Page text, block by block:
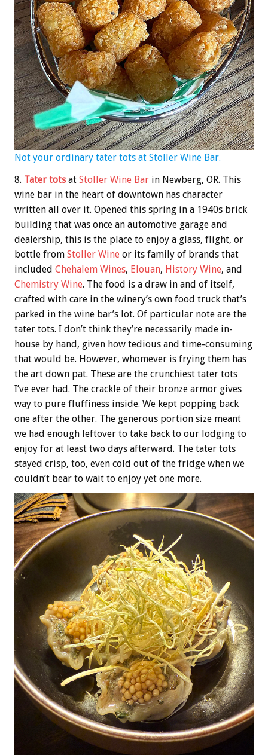
Not your ordinary tater tots at Stoller Wine Bar.
8. Tater totsat Stoller Wine Bar in Newberg, OR. This
wine bar in the heart of downtown has character
written all over it. Opened this spring in a 1940s brick
building that was once an automotive garage and
dealership, this is the place to enjoy a glass, flight, or
bottle from Stoller Wine or its family of brands that
included Chehalem Wines, Elouan, History Wine, and
Chemistry Wine. The food is a draw in and of itself,
crafted with care in the winery’s own food truck that’s
parked in the wine bar’s lot. Of particular note are the
tater tots. I don’t think they’re necessarily made in-
house by hand, given how tedious and time-consuming
that would be. However, whomever is frying them has
the art down pat. These are the crunchiest tater tots
I’ve ever had. The crackle of their bronze armor gives
way to pure fluffiness inside. We kept popping back
one after the other. The generous portion size meant
we had enough leftover to take back to our lodging to
enjoy for at least two days afterward. The tater tots
stayed crisp, too, even cold out of the fridge when we
couldn’t bear to wait to enjoy yet one more.